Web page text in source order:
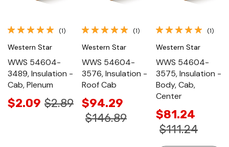
(1)
Western Star
WWS 54604-
3489, Insulation -
Cab, Plenum
$2.09 $2.89
(1)
Western Star
WWS 54604-
3576, Insulation -
Roof Cab
$94.29
$146.89
(1)
Western Star
WWS 54604-
3575, Insulation -
Body, Cab,
Center
$81.24
$111.24